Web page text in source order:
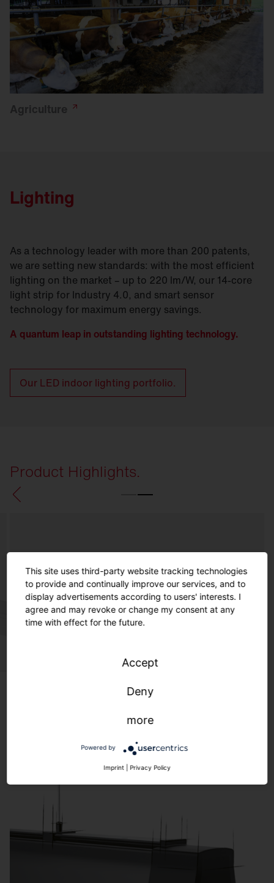
Agriculture
Lighting
As a technology leader with more than 200 patents,
we are setting new standards: with the most efficient
lighting on the market – up to 220 lm/W, our 14-core
light strip for Industry 4.0, and smart sensor
technology for maximum energy savings.
A quantum leap in outstanding lighting technology.
Our LED indoor lighting portfolio.
Product Highlights.
This site uses third-party website tracking technologies
to provide and continually improve our services, and to
display advertisements according to users' interests. I
agree and may revoke or change my consent at any
time with effect for the future.
Accept
Deny
more
Powered by
Imprint Privacy Policy